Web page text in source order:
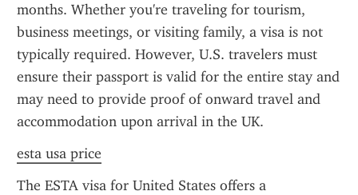
months. Whether you're traveling for tourism,
business meetings, or visiting family, a visa is not
typically required. However, U.S. travelers must
ensure their passport is valid for the entire stay and
may need to provide proof of onward travel and
accommodation upon arrival in the UK.
esta usa price
The ESTA visa for United States offers a